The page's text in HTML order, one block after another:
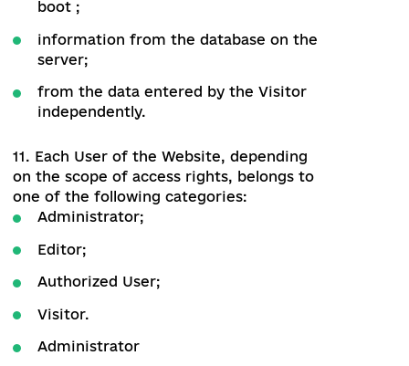
business and government on the
assessment and recommendations for
reforms in Ukraine
9.3. Obtaining support for specific
reforms from public and business
organizations
10. The pages of the Website are formed
programmatically based on:
from the data stored in the module at
boot ;
information from the database on the
server;